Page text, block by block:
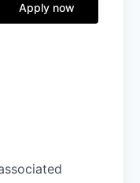
Apply now